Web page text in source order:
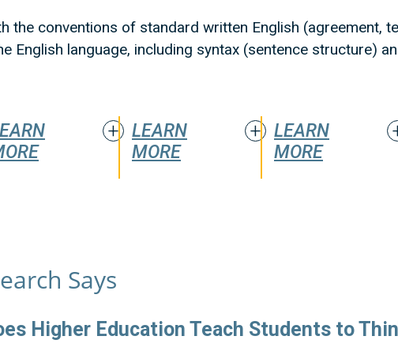
the conventions of standard written English (agreement,
English language, including syntax (sentence structure)
LEARN
MORE
LEARN
MORE
Says
Higher Education Teach Students to